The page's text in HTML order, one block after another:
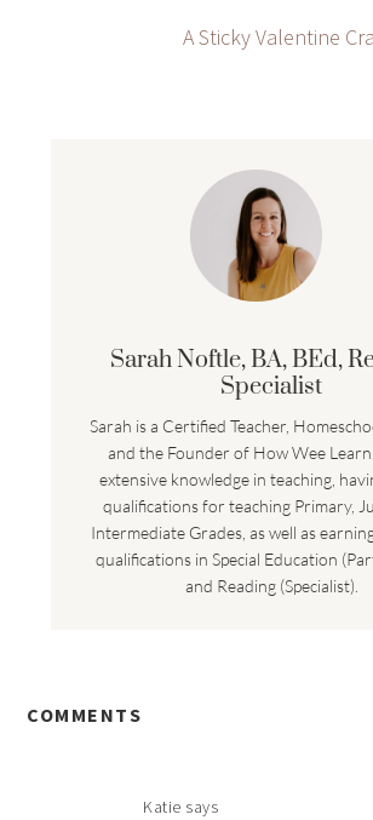
A Sticky Valentine
Sarah Noftle, BA, BEd,
Specialist
Sarah is a Certified Teacher,
and the Founder of How Wee
extensive knowledge in teaching,
qualifications for teaching Primary,
Intermediate Grades, as well as
qualifications in Special Education
and Reading (Specialist).
COMMENTS
Katie says